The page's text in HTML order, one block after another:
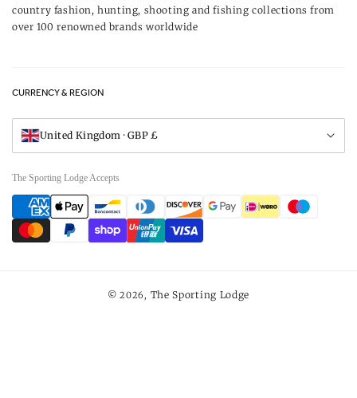
UK Game Shooting Seasons
Delivery & Refunds
Gift Vouchers
country fashion, hunting, shooting and fishing collections from
over 100 renowned brands worldwide
CURRENCY & REGION
United Kingdom · GBP £
The Sporting Lodge Accepts
Payment
methods
© 2026, The Sporting Lodge